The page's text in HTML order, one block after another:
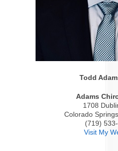
Todd
Adams
1708
Colorado
(719)
Visit My